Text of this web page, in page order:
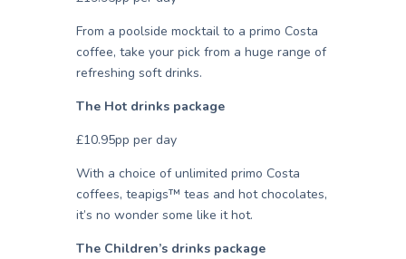
From a poolside mocktail to a primo Costa
coffee, take your pick from a huge range of
refreshing soft drinks.
The Hot drinks package
£10.95pp per day
With a choice of unlimited primo Costa
coffees, teapigs™ teas and hot chocolates,
it’s no wonder some like it hot.
The Children’s drinks package